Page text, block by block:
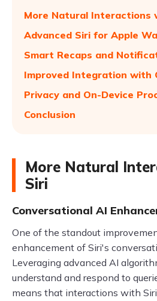
More Natural Interactions
Advanced Siri for Apple
Smart Recaps and
Improved Integration with
Privacy and On-Device
Conclusion
More Natural
Siri
Conversational AI
One of the standout
enhancement of Siri's
Leveraging advanced AI
understand and respond to
means that interactions with